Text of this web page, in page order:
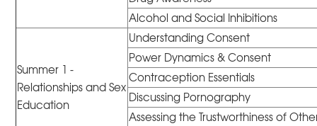
Alcohol and Social Inhibitions
Summer 1 -
Relationships and Sex
Education
Understanding Consent
Power Dynamics & Consent
Contraception Essentials
Discussing Pornography
Assessing the Trustworthiness of